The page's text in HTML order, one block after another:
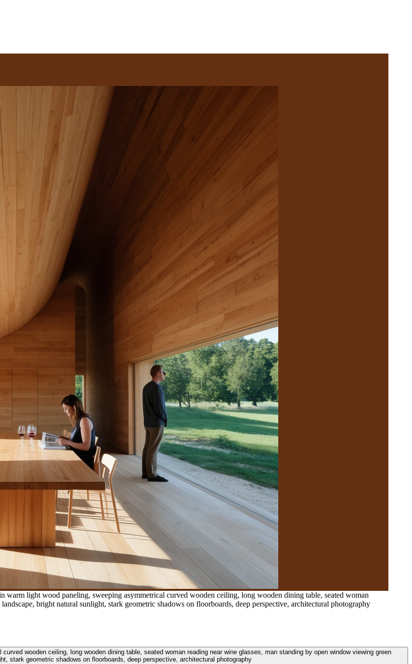
warm light wood paneling, sweeping asymmetrical curved wooden ceiling, long wooden dining table, seated woman
bright natural sunlight, stark geometric shadows on floorboards, deep perspective, architectural photography
wooden ceiling, long wooden dining table, seated woman reading near wine glasses, man standing by open window viewing green
stark geometric shadows on floorboards, deep perspective, architectural photography